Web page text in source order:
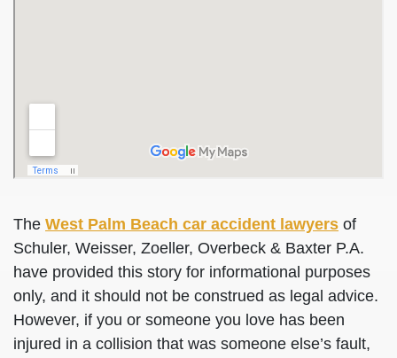
The West Palm Beach car accident lawyers of
Schuler, Weisser, Zoeller, Overbeck & Baxter P.A.
have provided this story for informational purposes
only, and it should not be construed as legal advice.
However, if you or someone you love has been
injured in a collision that was someone else’s fault,